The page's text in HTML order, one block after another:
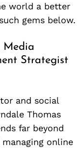
world a better
gems below.
Media
Strategist
and social
Thomas
far beyond
online